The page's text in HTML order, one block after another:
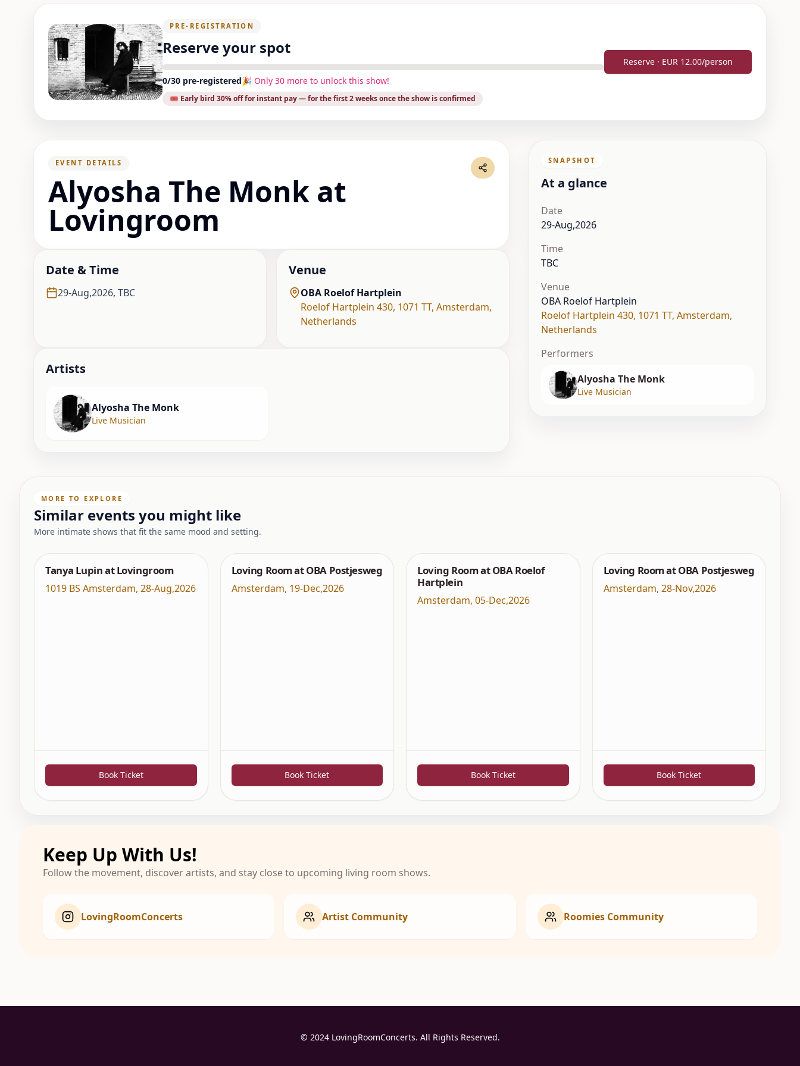
PRE-REGISTRATION
Reserve your spot
0/30 pre-registered🎉 Only 30 more to unlock this show!
🎟️ Early bird 30% off for instant pay— for the first 2 weeks once the show is confirmed
Reserve · EUR 12.00/person
EVENT DETAILS
Alyosha The Monk at
Lovingroom
Date & Time
29-Aug,2026, TBC
Venue
OBA Roelof Hartplein
Roelof Hartplein 430, 1071 TT, Amsterdam,
Netherlands
Artists
Alyosha The Monk
Live Musician
SNAPSHOT
At a glance
Date
29-Aug,2026
Time
TBC
Venue
OBA Roelof Hartplein
Roelof Hartplein 430, 1071 TT, Amsterdam,
Netherlands
Performers
Alyosha The Monk
Live Musician
MORE TO EXPLORE
Similar events you might like
More intimate shows that fit the same mood and setting.
Tanya Lupin at Lovingroom
1019 BS Amsterdam, 28-Aug,2026
Book Ticket
Loving Room at OBA Postjesweg
Amsterdam, 19-Dec,2026
Book Ticket
Loving Room at OBA Roelof
Hartplein
Amsterdam, 05-Dec,2026
Book Ticket
Loving Room at OBA Postjesweg
Amsterdam, 28-Nov,2026
Book Ticket
Keep Up With Us!
Follow the movement, discover artists, and stay close to upcoming living room shows.
LovingRoomConcerts Artist Community Roomies Community
© 2024 LovingRoomConcerts. All Rights Reserved.